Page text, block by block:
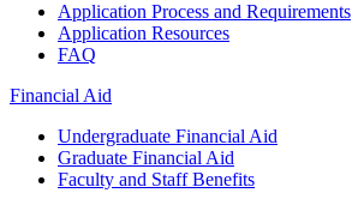
Application Process and Requirements
Application Resources
FAQ
Financial Aid
Undergraduate Financial Aid
Graduate Financial Aid
Faculty and Staff Benefits